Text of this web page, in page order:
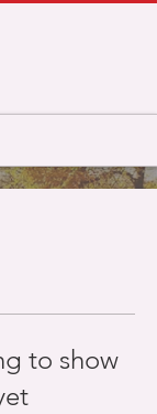
to show